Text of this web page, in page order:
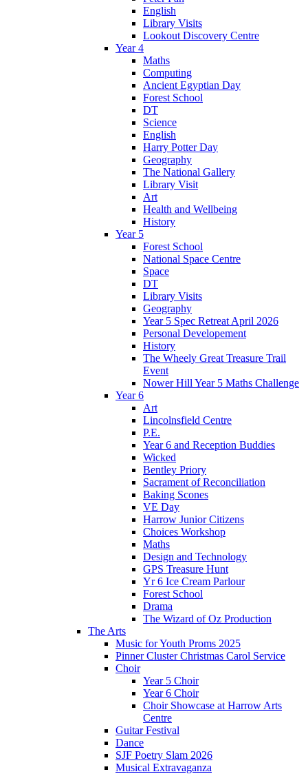
English
Library Visits
Lookout Discovery Centre
Year 4
Maths
Computing
Ancient Egyptian Day
Forest School
DT
Science
English
Harry Potter Day
Geography
The National Gallery
Library Visit
Art
Health and Wellbeing
History
Year 5
Forest School
National Space Centre
Space
DT
Library Visits
Geography
Year 5 Spec Retreat April 2026
Personal Developement
History
The Wheely Great Treasure Trail
Event
Nower Hill Year 5 Maths Challenge
Year 6
Art
Lincolnsfield Centre
P.E.
Year 6 and Reception Buddies
Wicked
Bentley Priory
Sacrament of Reconciliation
Baking Scones
VE Day
Harrow Junior Citizens
Choices Workshop
Maths
Design and Technology
GPS Treasure Hunt
Yr 6 Ice Cream Parlour
Forest School
Drama
The Wizard of Oz Production
The Arts
Music for Youth Proms 2025
Pinner Cluster Christmas Carol Service
Choir
Year 5 Choir
Year 6 Choir
Choir Showcase at Harrow Arts
Centre
Guitar Festival
Dance
SJF Poetry Slam 2026
Musical Extravaganza